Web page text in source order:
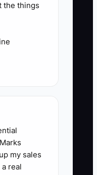
based on
don’t get in
never
the same
staying off
you avoid
minutes to
the things
my sales
a real